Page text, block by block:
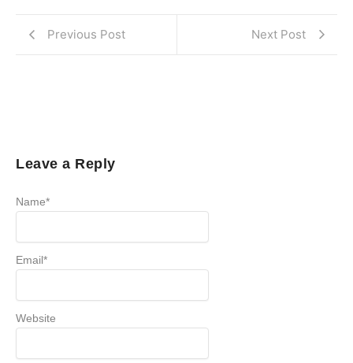
Previous Post Next Post
Leave a Reply
Name*
Email*
Website